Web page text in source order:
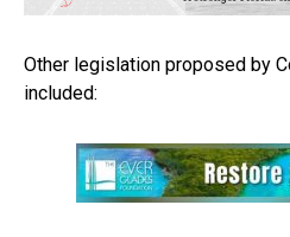
Other legislation proposed by
included: